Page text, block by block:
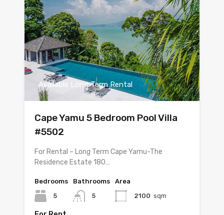
Available Long Term Rental
Cape Yamu 5 Bedroom Pool Villa
#5502
For Rental – Long Term Cape Yamu-The
Residence Estate 180…
Bedrooms
5
Bathrooms
5
Area
2100 sqm